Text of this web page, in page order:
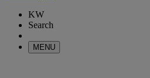
KW
Search
MENU